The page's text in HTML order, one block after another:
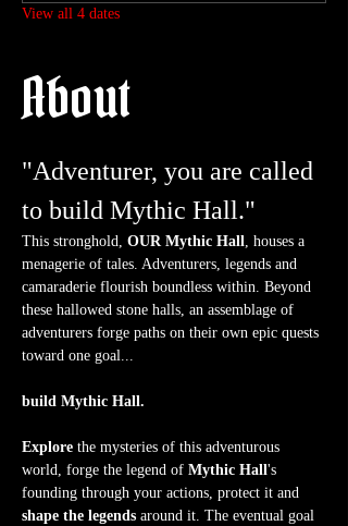
View all 4 dates
About
"Adventurer, you are called
to build Mythic Hall."
This stronghold, OUR Mythic Hall, houses a
menagerie of tales. Adventurers, legends and
camaraderie flourish boundless within. Beyond
these hallowed stone halls, an assemblage of
adventurers forge paths on their own epic quests
toward one goal...
build Mythic Hall.
Explore the mysteries of this adventurous
world, forge the legend of Mythic Hall's
founding through your actions, protect it and
shape the legends around it. The eventual goal